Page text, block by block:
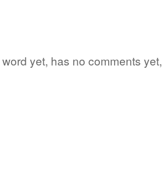
yet, has no comments yet,